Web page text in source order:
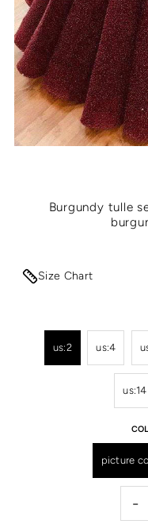
Burgundy tulle
Size Chart
us:2 us:4
us:14
picture
-